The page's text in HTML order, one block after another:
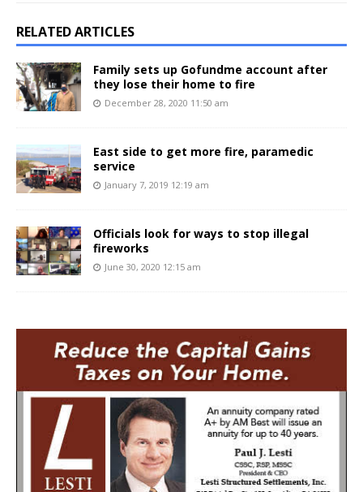
RELATED ARTICLES
Family sets up Gofundme account after
they lose their home to fire
December 28, 2020 11:50 am
East side to get more fire, paramedic
service
January 7, 2019 12:19 am
Officials look for ways to stop illegal
fireworks
June 30, 2020 12:15 am